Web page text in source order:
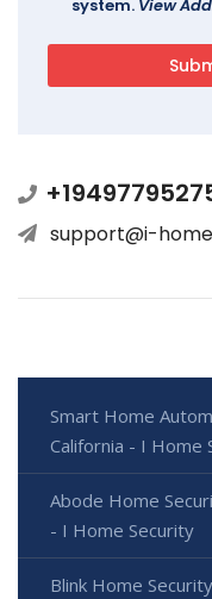
system. View
support@i-
Smart Home
California - I Home
Abode Home
- I Home Security
Blink Home